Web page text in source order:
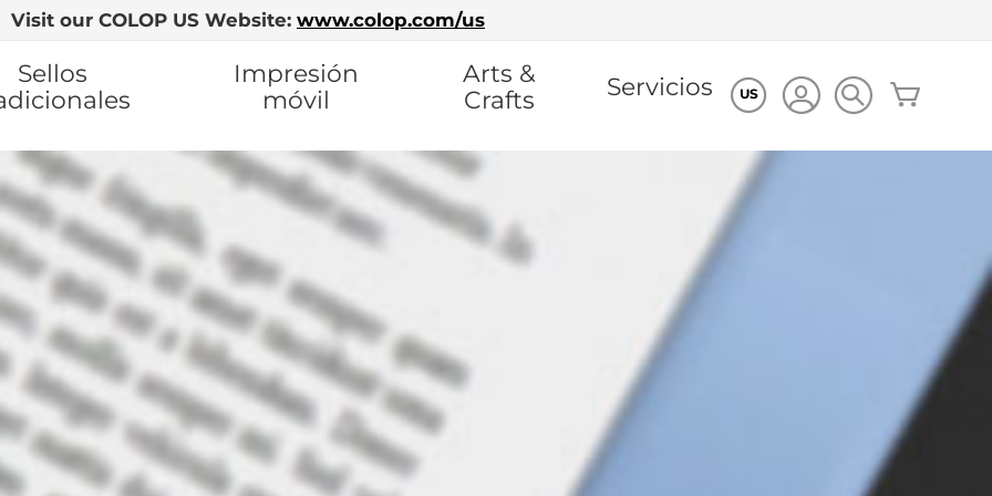
Visit our COLOP US Website: www.colop.com/us
US
Sellos
Impresión
móvil
Arts &
Crafts
Servicios